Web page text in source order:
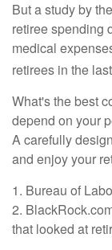
But a study by
retiree spending
medical
retirees in the
What's the best
depend on your
A carefully
and enjoy your
1. Bureau of
2.
that looked at